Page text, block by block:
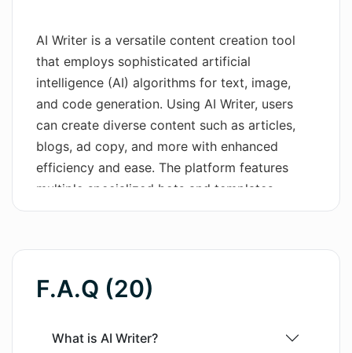
Wordsmith AI
News
AI Mind Mapper
AI Writer is a versatile content creation tool
that employs sophisticated artificial
intelligence (AI) algorithms for text, image,
and code generation. Using AI Writer, users
can create diverse content such as articles,
blogs, ad copy, and more with enhanced
efficiency and ease. The platform features
multiple specialized bots and templates,
including the utilization of GPT-3.5 and GPT-4
offers an AI image generation feature with
Stable Diffusion solutions, allowing the user to
generate unique visuals by simply describing
platform incorporates an AI coding generator,
F.A.Q (20)
What is AI Writer?